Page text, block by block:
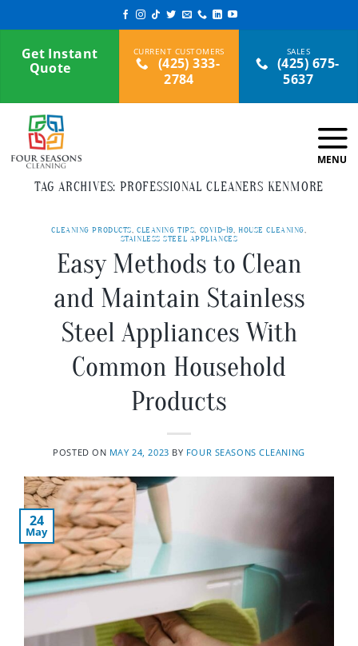
to
contentGet Instant
Quote
(425) 333-
2784
(425) 675-
5637
TAG ARCHIVES: PROFESSIONAL CLEANERS KENMORE
CLEANING PRODUCTS,CLEANING TIPS, COVID-19, HOUSE CLEANING,
STAINLESS STEEL APPLIANCES
Easy Methods to Clean
and Maintain Stainless
Steel Appliances With
Common Household
Products
POSTED ON MAY 24, 2023 BY FOUR SEASONS CLEANING
24
May